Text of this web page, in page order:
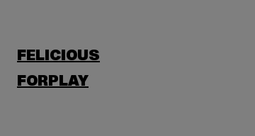
FELICIOUS
FORPLAY